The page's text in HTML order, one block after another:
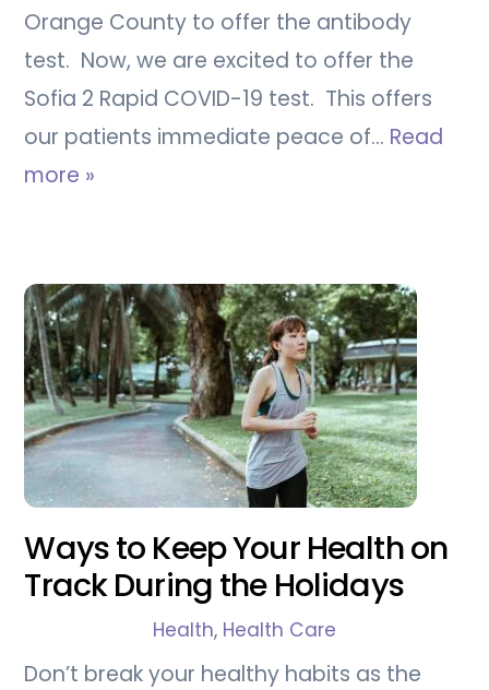
Orange County to offer the antibody
test. Now, we are excited to offer the
Sofia 2 Rapid COVID-19 test. This offers
our patients immediate peace of… Read
more »
Ways to Keep Your Health on
Track During the Holidays
Health, Health Care
Don’t break your healthy habits as the